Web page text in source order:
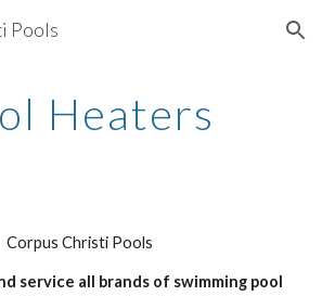
Skip to navigation
Pools
Heaters
Corpus Christi Pools
service all brands of swimming pool